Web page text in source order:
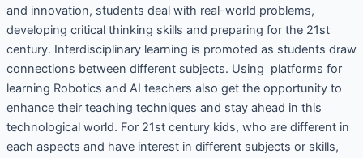
and innovation, students deal with real-world problems,
developing critical thinking skills and preparing for the 21st
century. Interdisciplinary learning is promoted as students draw
connections between different subjects. Using platforms for
learning Robotics and AI teachers also get the opportunity to
enhance their teaching techniques and stay ahead in this
technological world. For 21st century kids, who are different in
each aspects and have interest in different subjects or skills,